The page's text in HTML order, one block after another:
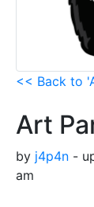
<< Back to
Art
by j4p4n -
am